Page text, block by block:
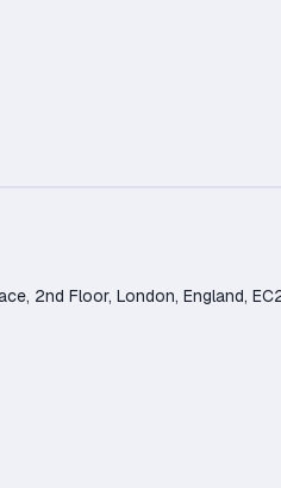
2nd Floor, London, England,